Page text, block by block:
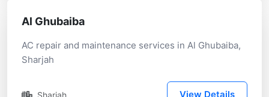
Al Ghubaiba
AC repair and maintenance services in Al Ghubaiba,
Sharjah
Sharjah View Details